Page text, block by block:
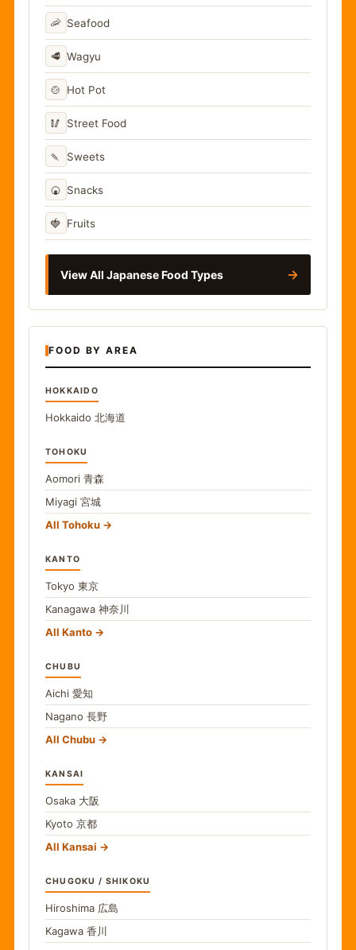
🦐 Seafood
🥩 Wagyu
🍲 Hot Pot
🥢 Street Food
🍡 Sweets
🍘 Snacks
🍓 Fruits
View All Japanese Food Types →
FOOD BY AREA
HOKKAIDO
Hokkaido 北海道
TOHOKU
Aomori 青森
Miyagi 宮城
All Tohoku
KANTO
Tokyo 東京
Kanagawa 神奈川
All Kanto
CHUBU
Aichi 愛知
Nagano 長野
All Chubu
KANSAI
Osaka 大阪
Kyoto 京都
All Kansai
CHUGOKU / SHIKOKU
Hiroshima 広島
Kagawa 香川